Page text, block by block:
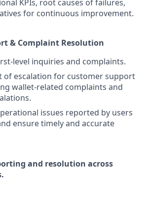
KPIs, root causes of failures,
for continuous improvement.
& Complaint Resolution
level inquiries and complaints.
of escalation for customer support
wallet-related complaints and
issues reported by users
ensure timely and accurate
and resolution across